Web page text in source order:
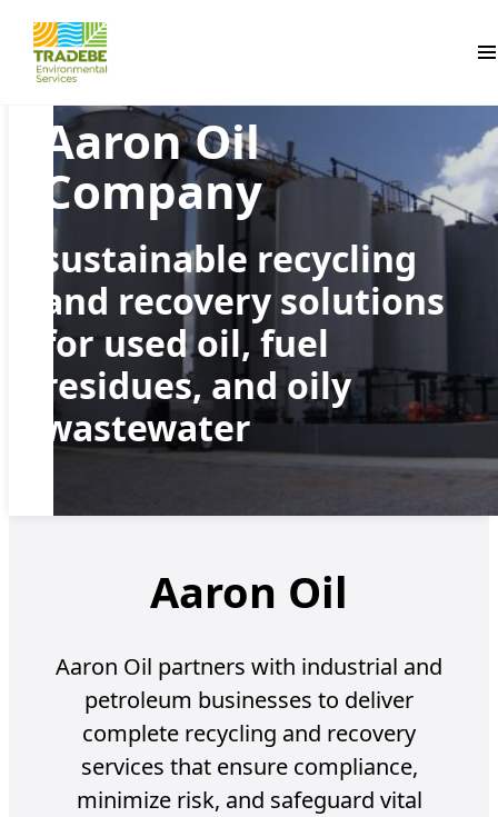
Aaron Oil
Company
sustainable recycling
and recovery solutions
for used oil, fuel
residues, and oily
wastewater
Aaron Oil
Aaron Oil partners with industrial and
petroleum businesses to deliver
complete recycling and recovery
services that ensure compliance,
minimize risk, and safeguard vital